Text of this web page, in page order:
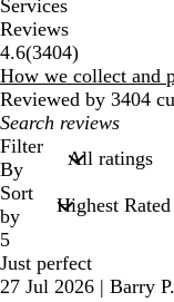
Services
Reviews
4.6(34043404
reviews
)
How we collect and
Reviewed by 3404
My
search
inputs
Filter
By
Sort
by
5
Just perfect
27 Jul 2026 | Barry P.